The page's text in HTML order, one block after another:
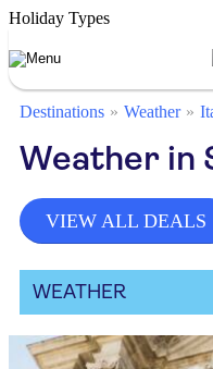
Holiday Types
Destinations Weather
Weather in
VIEW ALL DEALS
WEATHER